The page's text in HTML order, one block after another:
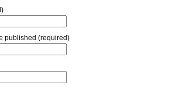
published (required)